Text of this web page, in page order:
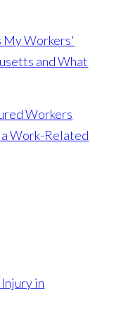
My Workers'
and What
Workers
Work-Related
in